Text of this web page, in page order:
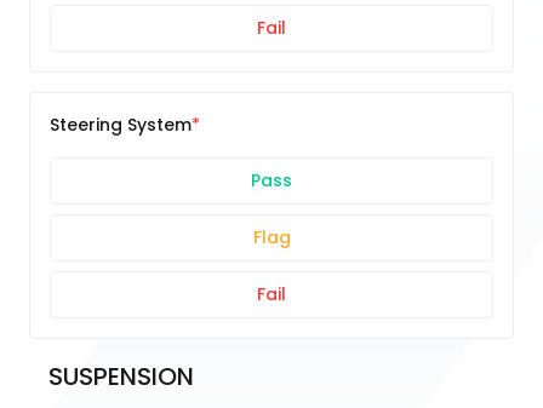
Fail
Steering System
Pass
Flag
Fail
SUSPENSION